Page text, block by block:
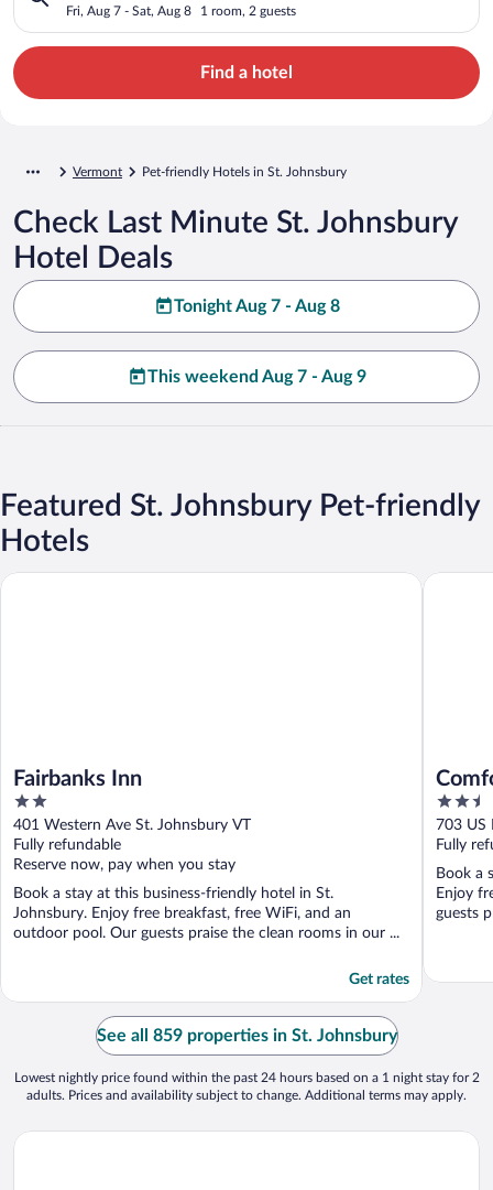
Fri, Aug 7 - Sat, Aug 8 1 room, 2 guests
Find a hotel
Vermont Pet-friendly Hotels in St. Johnsbury
Check Last Minute St. Johnsbury
Hotel Deals
Tonight Aug 7 - Aug 8
This weekend Aug 7 - Aug 9
Featured St. Johnsbury Pet-friendly
Hotels
Fairbanks Inn
2
out
of
5
401 Western Ave St. Johnsbury VT
Fully refundable
Reserve now, pay when you stay
Book a stay at this business-friendly hotel in St.
Johnsbury. Enjoy free breakfast, free WiFi, and an
outdoor pool. Our guests praise the clean rooms in our ...
Get rates
Fairbanks Inn
2.5
out
of
5
703 US
Fully
Book a
Enjoy
guests
Comfort
See all 859 properties in St. Johnsbury
Lowest nightly price found within the past 24 hours based on a 1 night stay for 2
adults. Prices and availability subject to change. Additional terms may apply.